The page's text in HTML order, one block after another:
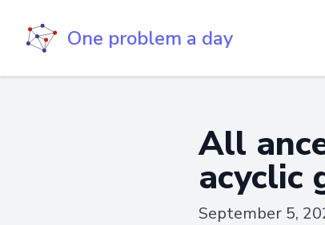
One problem a day
All
acyclic
September 5,